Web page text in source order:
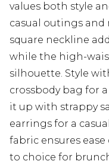
values both style
casual outings and
square neckline
while the high-
silhouette. Style
crossbody bag for
it up with strappy
earrings for a
fabric ensures
to choice for